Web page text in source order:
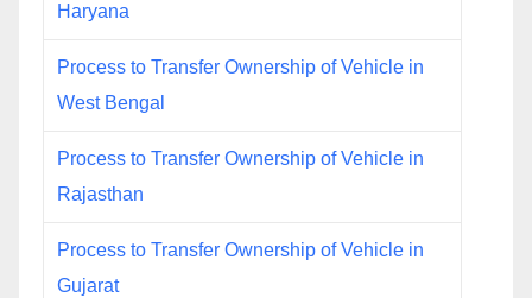
Haryana
Process to Transfer Ownership of Vehicle in
West Bengal
Process to Transfer Ownership of Vehicle in
Rajasthan
Process to Transfer Ownership of Vehicle in
Gujarat